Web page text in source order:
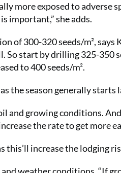
more exposed to adverse
important,” she adds.
of 300-320 seeds/m², says
start by drilling 325-350
to 400 seeds/m².
the season generally starts
and growing conditions.
the rate to get more
this’ll increase the lodging